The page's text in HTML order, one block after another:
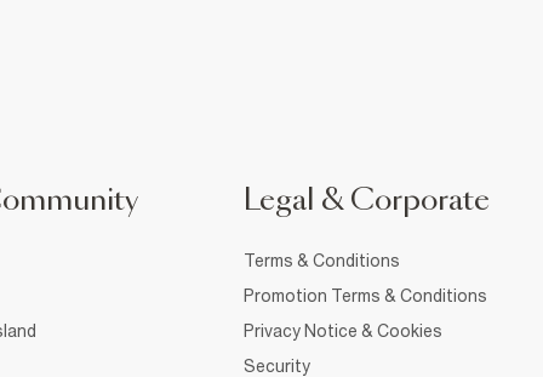
Legal & Corporate
Terms & Conditions
Promotion Terms & Conditions
Privacy Notice & Cookies
Security